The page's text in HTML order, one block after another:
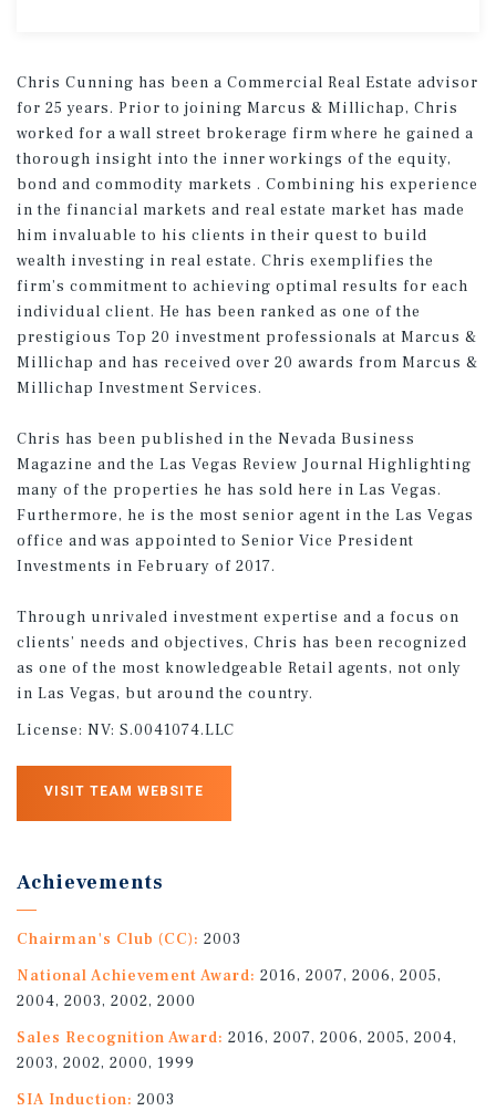
Chris Cunning has been a Commercial Real Estate advisor
for 25 years. Prior to joining Marcus & Millichap, Chris
worked for a wall street brokerage firm where he gained a
thorough insight into the inner workings of the equity,
bond and commodity markets . Combining his experience
in the financial markets and real estate market has made
him invaluable to his clients in their quest to build
wealth investing in real estate. Chris exemplifies the
firm’s commitment to achieving optimal results for each
individual client. He has been ranked as one of the
prestigious Top 20 investment professionals at Marcus &
Millichap and has received over 20 awards from Marcus &
Millichap Investment Services.
Chris has been published in the Nevada Business
Magazine and the Las Vegas Review Journal Highlighting
many of the properties he has sold here in Las Vegas.
Furthermore, he is the most senior agent in the Las Vegas
office and was appointed to Senior Vice President
Investments in February of 2017.
Through unrivaled investment expertise and a focus on
clients’ needs and objectives, Chris has been recognized
as one of the most knowledgeable Retail agents, not only
in Las Vegas, but around the country.
License: NV: S.0041074.LLC
VISIT TEAM WEBSITE
Achievements
Chairman's Club (CC): 2003
National Achievement Award: 2016, 2007, 2006, 2005,
2004, 2003, 2002, 2000
Sales Recognition Award: 2016, 2007, 2006, 2005, 2004,
2003, 2002, 2000, 1999
SIA Induction: 2003